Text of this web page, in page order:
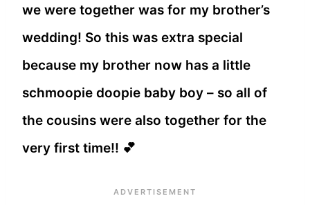
we were together was for my brother’s
wedding! So this was extra special
because my brother now has a little
schmoopie doopie baby boy – so all of
the cousins were also together for the
very first time!! 💕